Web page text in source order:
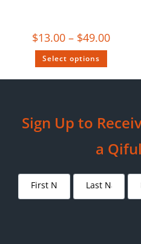
$13.00 – $49.00
Select options
Sign Up to
a